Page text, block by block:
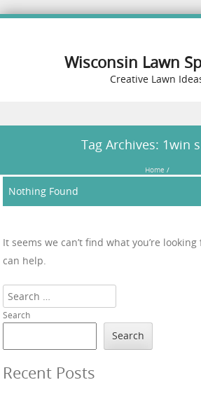
Wisconsin Lawn
Creative Lawn
Tag Archives: 1win
Home /
Nothing Found
It seems we can’t find what you’re
can help.
Search
Search
Search
Recent Posts